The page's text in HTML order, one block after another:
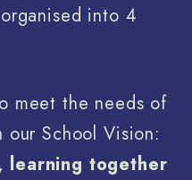
into 4
meet the needs of
School Vision:
learning together